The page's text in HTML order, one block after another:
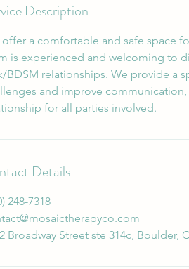
Description
offer a comfortable and safe space
is experienced and welcoming to
BDSM relationships. We provide a
and improve
for all parties involved.
Details
248-7318‬
Broadway Street ste 314c, Boulder,